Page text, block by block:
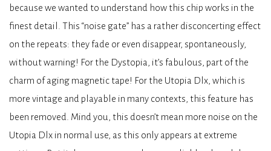
because we wanted to understand how this chip works in the
finest detail. This “noise gate” has a rather disconcerting effect
on the repeats: they fade or even disappear, spontaneously,
without warning! For the Dystopia, it’s fabulous, part of the
charm of aging magnetic tape! For the Utopia Dlx, which is
more vintage and playable in many contexts, this feature has
been removed. Mind you, this doesn’t mean more noise on the
Utopia Dlx in normal use, as this only appears at extreme